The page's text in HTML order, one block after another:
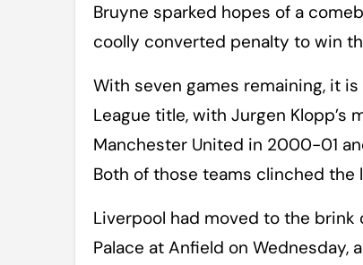
Bruyne sparked hopes of a
coolly converted penalty to win
With seven games remaining, it
League title, with Jurgen
Manchester United in 2000-01
Both of those teams clinched the
Liverpool had moved to the
Palace at Anfield on